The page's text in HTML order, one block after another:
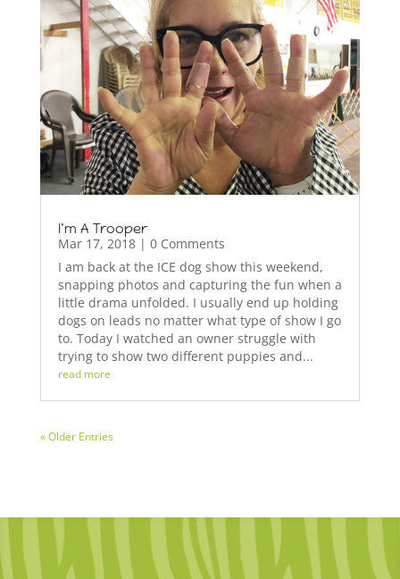
I’m A Trooper
Mar 17, 2018| 0 Comments
I am back at the ICE dog show this weekend,
snapping photos and capturing the fun when a
little drama unfolded. I usually end up holding
dogs on leads no matter what type of show I go
to. Today I watched an owner struggle with
trying to show two different puppies and...
read more
« Older Entries